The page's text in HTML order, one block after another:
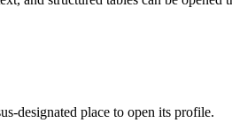
designated place to open its profile.